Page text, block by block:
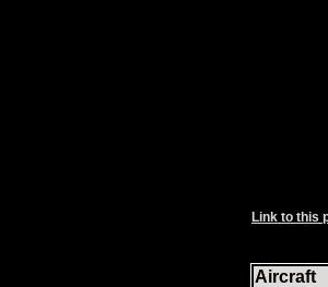
Link to this
Aircraft